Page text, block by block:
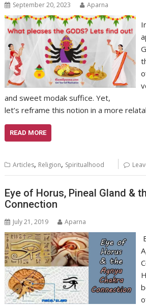
September 20, 2023 Aparna
and sweet modak suffice. Yet,
let’s reframe this notion in a more
READ MORE
Articles, Religion, Spiritualhood
Eye of Horus, Pineal Gland &
Connection
July 21, 2019 Aparna